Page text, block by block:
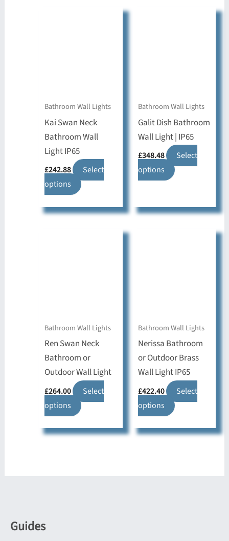
Bathroom Wall Lights
Kai Swan Neck
Bathroom Wall
Light IP65
£242.88
Select
options
This
has
on
the
product
page
Bathroom Wall Lights
Galit Dish Bathroom
Wall Light | IP65
£348.48
Select
options
This
multiple
the
product
page
Bathroom Wall Lights
Ren Swan Neck
Bathroom or
Outdoor Wall Light
£264.00
Select
options
This
has
Bathroom Wall Lights
Nerissa Bathroom
or Outdoor Brass
Wall Light IP65
£422.40
Select
options
This
has
Guides